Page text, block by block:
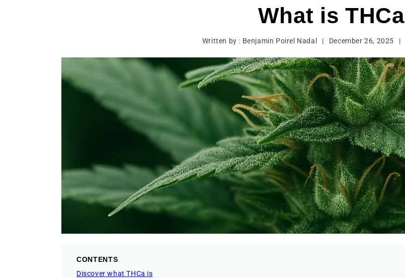
What is
Written by : Benjamin Poirel Nadal | December 26, 2025 |
CONTENTS
Discover what THCa is